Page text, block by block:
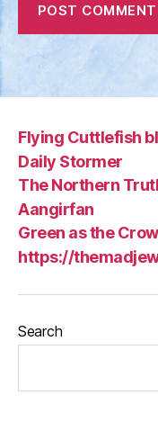
Flying Cuttlefish
Daily Stormer
The Northern
Aangirfan
Green as the
https://
Search